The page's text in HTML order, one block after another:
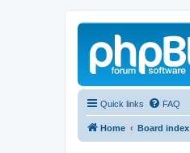
Quick links FAQ
Home Board index